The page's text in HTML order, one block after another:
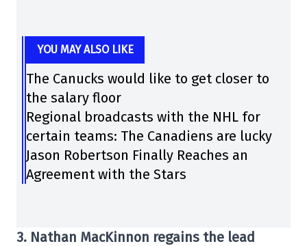
YOU MAY ALSO LIKE
The Canucks would like to get closer to
the salary floor
Regional broadcasts with the NHL for
certain teams: The Canadiens are lucky
Jason Robertson Finally Reaches an
Agreement with the Stars
3. Nathan MacKinnon regains the lead